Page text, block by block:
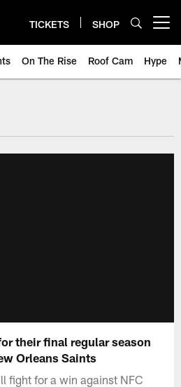
TICKETS SHOP
On The Rise Roof Cam Hype
their final regular season
Orleans Saints
fight for a win against NFC